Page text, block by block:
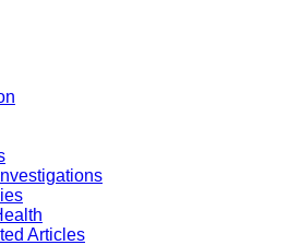
Articles